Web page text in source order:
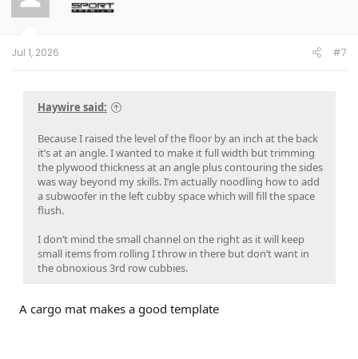
Jul 1, 2026 #7
Haywire said:
Because I raised the level of the floor by an inch at the back
it’s at an angle. I wanted to make it full width but trimming
the plywood thickness at an angle plus contouring the sides
was way beyond my skills. I’m actually noodling how to add
a subwoofer in the left cubby space which will fill the space
flush.
I don’t mind the small channel on the right as it will keep
small items from rolling I throw in there but don’t want in
the obnoxious 3rd row cubbies.
A cargo mat makes a good template